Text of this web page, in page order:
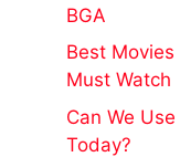
BGA
Best Movies
Must Watch
Can We
Today?